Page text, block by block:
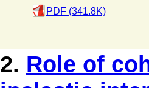
PDF (341.8K)
2. Role of